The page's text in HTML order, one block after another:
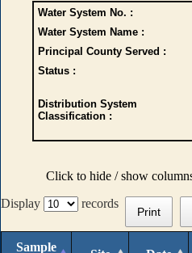
Water System No. :
Water System Name :
Principal County Served :
Status :
Distribution System
Classification :
Click to hide / show
Display
records
Print
Sample